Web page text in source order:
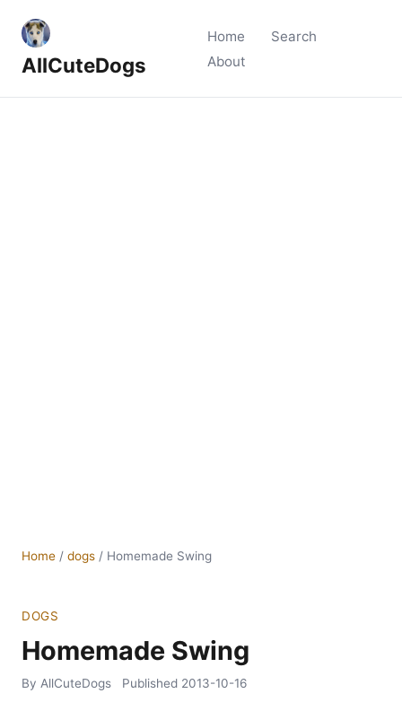
AllCuteDogs
Home
Search
About
Home / dogs / Homemade Swing
DOGS
Homemade Swing
By AllCuteDogs Published 2013-10-16